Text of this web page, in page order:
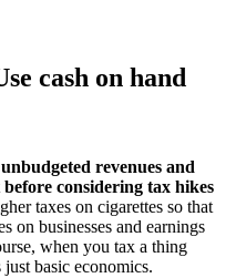
cash on hand
revenues and
considering tax hikes
taxes on cigarettes so that
on businesses and earnings
when you tax a thing
basic economics.